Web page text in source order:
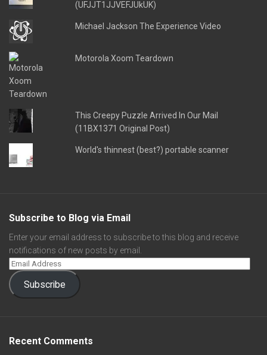
(UFJJT1JJVEFJUkUK)
Michael Jackson The Experience Video
Motorola Xoom Teardown
This Creepy Puzzle Arrived In Our Mail
(11BX1371 Original Post)
World's thinnest (best?) portable scanner
Subscribe to Blog via Email
Enter your email address to subscribe to this blog and receive
notifications of new posts by email.
Subscribe
Recent Comments